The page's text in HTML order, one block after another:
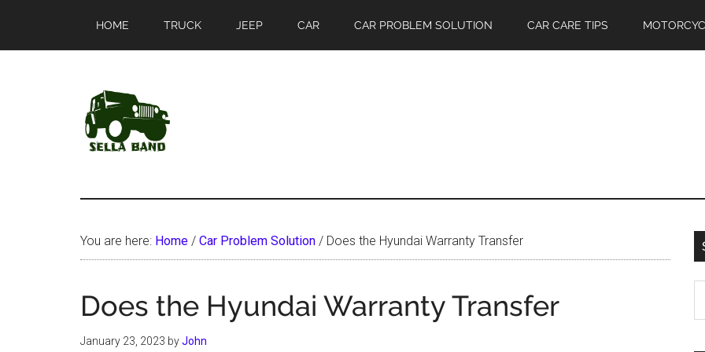
main
primary
HOME TRUCK JEEP CAR CAR PROBLEM SOLUTION CAR CARE TIPS
SellaBand
You are here: Home / Car Problem Solution / Does the Hyundai Warranty Transfer
Does the Hyundai Warranty Transfer
January 23, 2023 byJohn